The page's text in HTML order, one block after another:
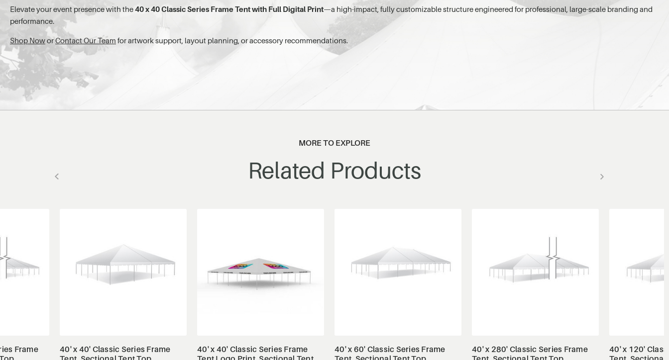
Elevate your event presence with the40 x 40 Classic Series Frame Tent with Full Digital Print—a high-impact, fully customizable structure engineered for professional, large-scale branding and
performance.
Shop NoworContact Our Team for artwork support, layout planning, or accessory recommendations.
MORE TO EXPLORE
Related Products
Frame
40' x 40' Classic Series Frame
40' x 40' Classic Series Frame
40' x 60' Classic Series Frame
40' x 280' Classic Series Frame
40' x 120'